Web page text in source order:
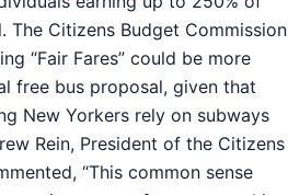
Citizens Budget Commission
“Fair Fares” could be more
free bus proposal, given that
New Yorkers rely on subways
Rein, President of the Citizens
“This common sense